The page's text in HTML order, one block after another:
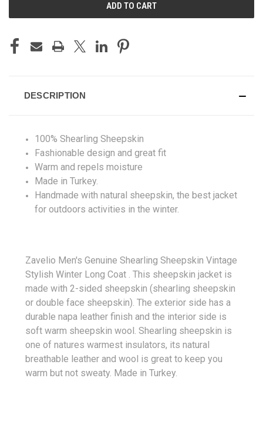
DESCRIPTION
100% Shearling Sheepskin
Fashionable design and great fit
Warm and repels moisture
Made in Turkey.
Handmade with natural sheepskin, the best jacket
for outdoors activities in the winter.
Zavelio Men's Genuine Shearling Sheepskin Vintage
Stylish Winter Long Coat . This sheepskin jacket is
made with 2-sided sheepskin (shearling sheepskin
or double face sheepskin). The exterior side has a
durable napa leather finish and the interior side is
soft warm sheepskin wool. Shearling sheepskin is
one of natures warmest insulators, its natural
breathable leather and wool is great to keep you
warm but not sweaty. Made in Turkey.